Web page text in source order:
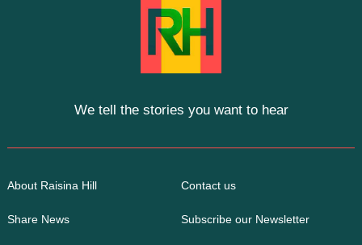
We tell the stories you want to hear
About Raisina Hill Contact us
Share News Subscribe our Newsletter